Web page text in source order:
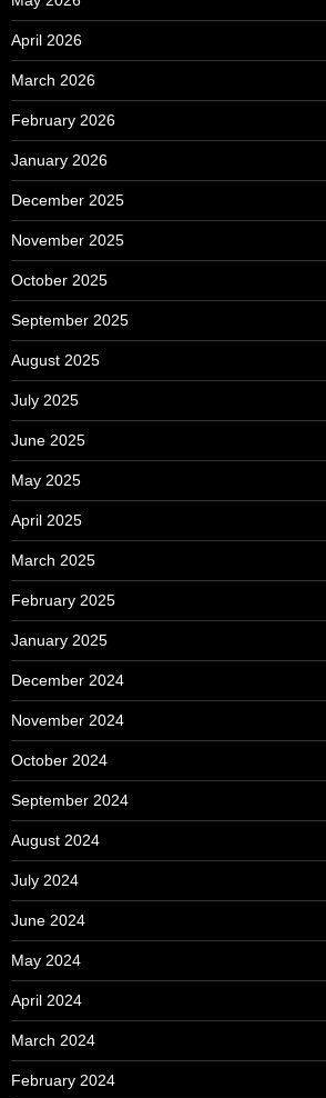
April 2026
March 2026
February 2026
January 2026
December 2025
November 2025
October 2025
September 2025
August 2025
July 2025
June 2025
May 2025
April 2025
March 2025
February 2025
January 2025
December 2024
November 2024
October 2024
September 2024
August 2024
July 2024
June 2024
May 2024
April 2024
March 2024
February 2024